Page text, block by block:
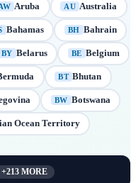
Aruba AU Australia
Bahamas BH Bahrain
BY Belarus BE Belgium
BT Bhutan
BW Botswana
Ocean Territory
+213MORE